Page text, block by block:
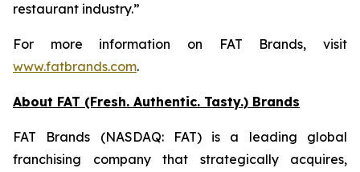
restaurant industry.”
For more information on FAT Brands, visit
www.fatbrands.com.
About FAT (Fresh. Authentic. Tasty.) Brands
FAT Brands (NASDAQ: FAT) is a leading global
franchising company that strategically acquires,